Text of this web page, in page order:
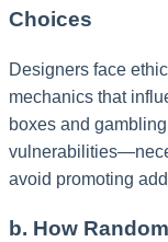
Choices
Designers face
mechanics that
boxes and
avoid promoting
b. How